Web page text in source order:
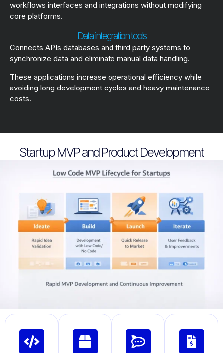
workflows interfaces and integrations without modifying
core platforms.
Data integration tools
Connects APIs databases and third party systems to
synchronize data and eliminate manual data handling.
These applications increase operational efficiency while
avoiding long development cycles and heavy maintenance
costs.
Startup MVP and Product Development